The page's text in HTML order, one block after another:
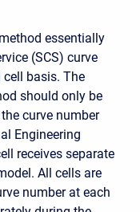
essentially
(SCS) curve
basis. The
should only be
curve number
Engineering
receives separate
All cells are
number at each